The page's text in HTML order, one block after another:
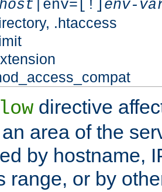
host |env=[!] env-
.htaccess
directive
area of the
by hostname,
range, or by